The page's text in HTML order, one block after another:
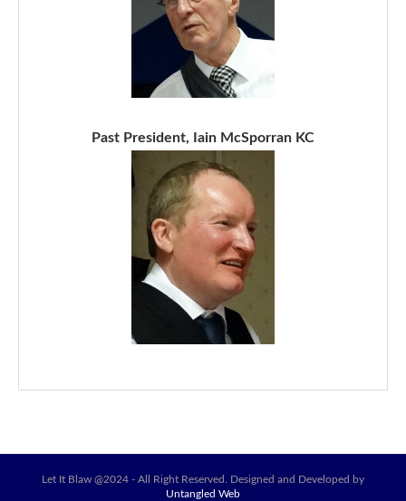
Past President, Iain McSporran KC
Let It Blaw @2024 - All Right Reserved. Designed and Developed by
Untangled Web